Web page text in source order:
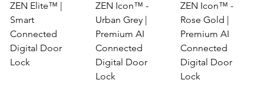
ZEN Elite™ |
Smart
Connected
Digital Door
Lock
ZEN Icon™ -
Urban Grey |
Premium AI
Connected
Digital Door
Lock
ZEN Icon™ -
Rose Gold |
Premium AI
Connected
Digital Door
Lock